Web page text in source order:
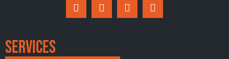
Services